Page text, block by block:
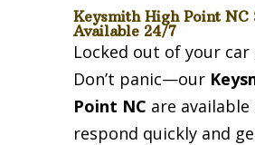
Keysmith High Point NC
Available 24/7
Locked out of your car
Don’t panic—our
Point NC are available
respond quickly and